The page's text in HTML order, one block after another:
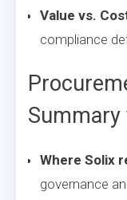
Value vs.
compliance
Where Solix
governance